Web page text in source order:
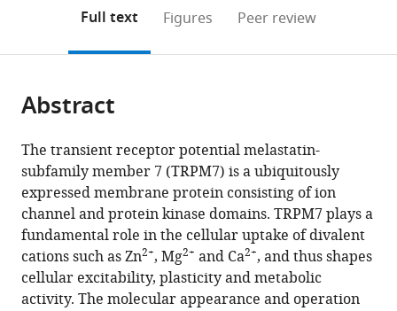
or
of
article,
in
various
formats.
the
citations
various
online
reference
manager
services)
Cite
article
to
download
the
citations
from
this
article
in
Kollewe
Vladimir
Chubanov
Fong
Tsuen
Tseung
Leonor
Correia
page).
Full text Figures Peer review
Abstract
The transient receptor potential melastatin-
subfamily member 7 (TRPM7) is a ubiquitously
expressed membrane protein consisting of ion
channel and protein kinase domains. TRPM7 plays a
fundamental role in the cellular uptake of divalent
cations such as Zn2+, Mg2+ and Ca2+, and thus shapes
cellular excitability, plasticity and metabolic
activity. The molecular appearance and operation